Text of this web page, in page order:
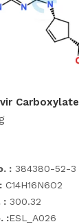
Carboxylate
: 384380-52-3
C14H16N6O2
: 300.32
:ESL_A026